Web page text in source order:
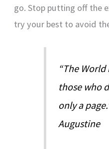
go. Stop putting off the
try your best to avoid
“The
those who
only a
Augustine